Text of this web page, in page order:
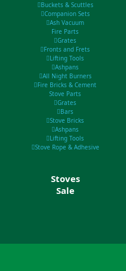
Buckets & Scuttles
Companion Sets
Ash Vacuum
Fire Parts
Grates
Fronts and Frets
Lifting Tools
Ashpans
All Night Burners
Fire Bricks & Cement
Stove Parts
Grates
Bars
Stove Bricks
Ashpans
Lifting Tools
Stove Rope & Adhesive
Stoves
Sale